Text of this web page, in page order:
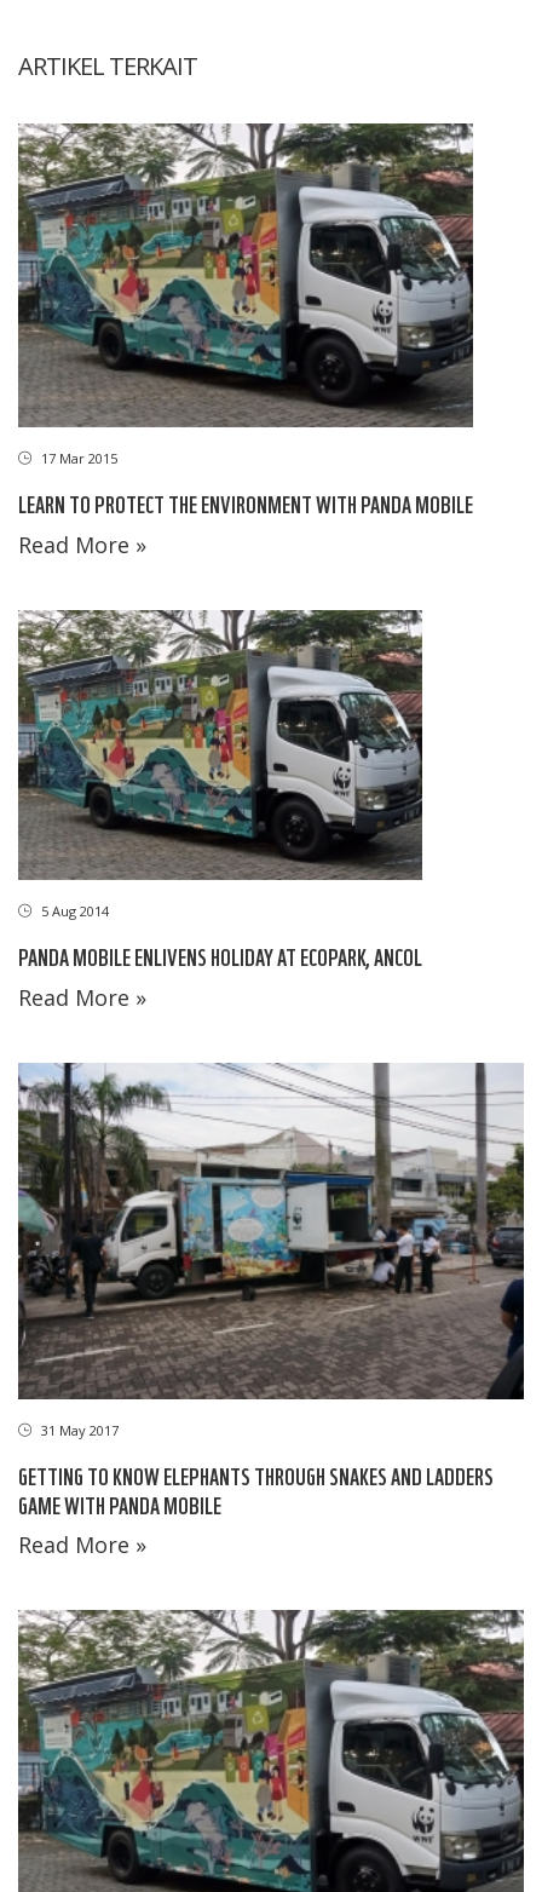
ARTIKEL TERKAIT
17 Mar 2015
LEARN TO PROTECT THE ENVIRONMENT WITH PANDA MOBILE
Read More »
5 Aug 2014
PANDA MOBILE ENLIVENS HOLIDAY AT ECOPARK, ANCOL
Read More »
31 May 2017
GETTING TO KNOW ELEPHANTS THROUGH SNAKES AND LADDERS
GAME WITH PANDA MOBILE
Read More »